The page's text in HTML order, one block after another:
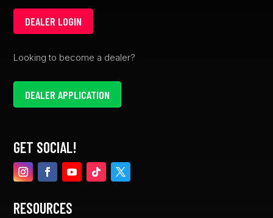
DEALER LOGIN
Looking to become a dealer?
DEALER APPLICATION
GET SOCIAL!
RESOURCES